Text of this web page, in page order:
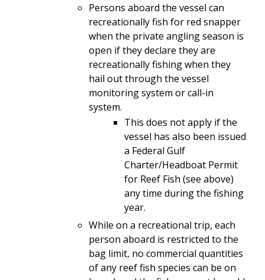
Persons aboard the vessel can
recreationally fish for red snapper
when the private angling season is
open if they declare they are
recreationally fishing when they
hail out through the vessel
monitoring system or call-in
system.
This does not apply if the
vessel has also been issued
a Federal Gulf
Charter/Headboat Permit
for Reef Fish (see above)
any time during the fishing
year.
While on a recreational trip, each
person aboard is restricted to the
bag limit, no commercial quantities
of any reef fish species can be on